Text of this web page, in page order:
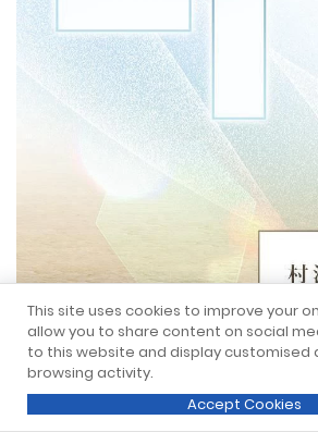
This site uses cookies to improve your
allow you to share content on social
to this website and display customised
browsing activity.
Accept Cookies